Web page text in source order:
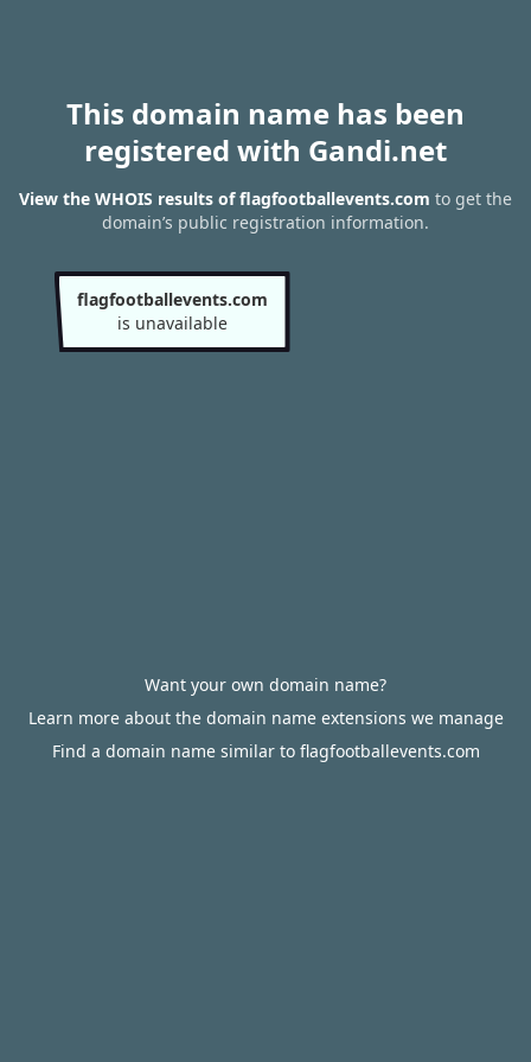
This domain name has been
registered with Gandi.net
View the WHOIS results of flagfootballevents.com to get the
domain’s public registration information.
flagfootballevents.com
is unavailable
Want your own domain name?
Learn more about the domain name extensions we manage
Find a domain name similar to flagfootballevents.com